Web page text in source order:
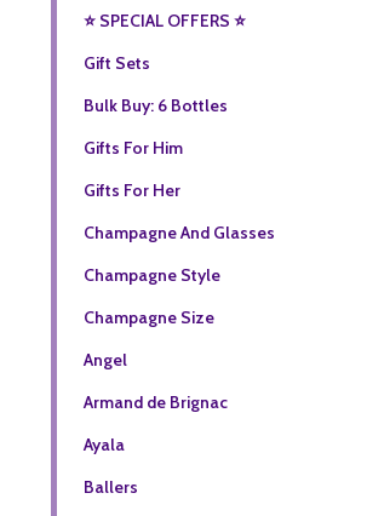
⭐️ SPECIAL OFFERS ⭐️
Gift Sets
Bulk Buy: 6 Bottles
Gifts For Him
Gifts For Her
Champagne And Glasses
Champagne Style
Champagne Size
Angel
Armand de Brignac
Ayala
Ballers